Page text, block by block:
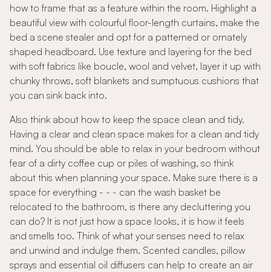
how to frame that as a feature within the room. Highlight a
beautiful view with colourful floor-length curtains, make the
bed a scene stealer and opt for a patterned or ornately
shaped headboard. Use texture and layering for the bed
with soft fabrics like boucle, wool and velvet, layer it up with
chunky throws, soft blankets and sumptuous cushions that
you can sink back into.
Also think about how to keep the space clean and tidy.
Having a clear and clean space makes for a clean and tidy
mind. You should be able to relax in your bedroom without
fear of a dirty coffee cup or piles of washing, so think
about this when planning your space. Make sure there is a
space for everything - - - can the wash basket be
relocated to the bathroom, is there any decluttering you
can do? It is not just how a space looks, it is how it feels
and smells too. Think of what your senses need to relax
and unwind and indulge them. Scented candles, pillow
sprays and essential oil diffusers can help to create an air